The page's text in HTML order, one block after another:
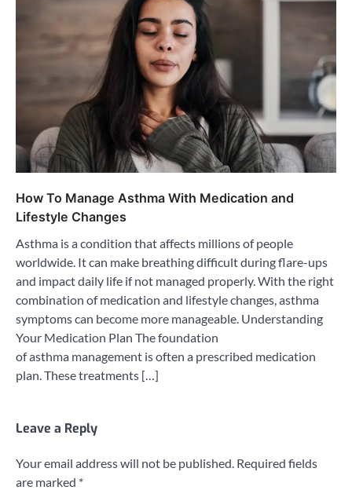
How To Manage Asthma With Medication and
Lifestyle Changes
Asthma is a condition that affects millions of people
worldwide. It can make breathing difficult during flare-ups
and impact daily life if not managed properly. With the right
combination of medication and lifestyle changes, asthma
symptoms can become more manageable. Understanding
Your Medication Plan The foundation
of asthma management is often a prescribed medication
plan. These treatments […]
Leave a Reply
Your email address will not be published. Required fields
are marked *